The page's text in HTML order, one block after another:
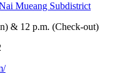
Mueang Subdistrict
& 12 p.m. (Check-out)